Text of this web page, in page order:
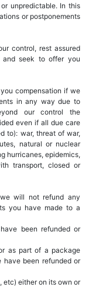
unpredictable. In this
or postponements
control, rest assured
seek to offer you
compensation if we
in any way due to
our control the
even if all due care
to): war, threat of war,
natural or nuclear
hurricanes, epidemics,
transport, closed or
will not refund any
you have made to a
been refunded or
as part of a package
have been refunded or
etc) either on its own or